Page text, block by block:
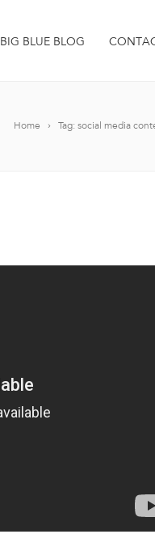
BIG BLUE BLOG
Home Tag: social media